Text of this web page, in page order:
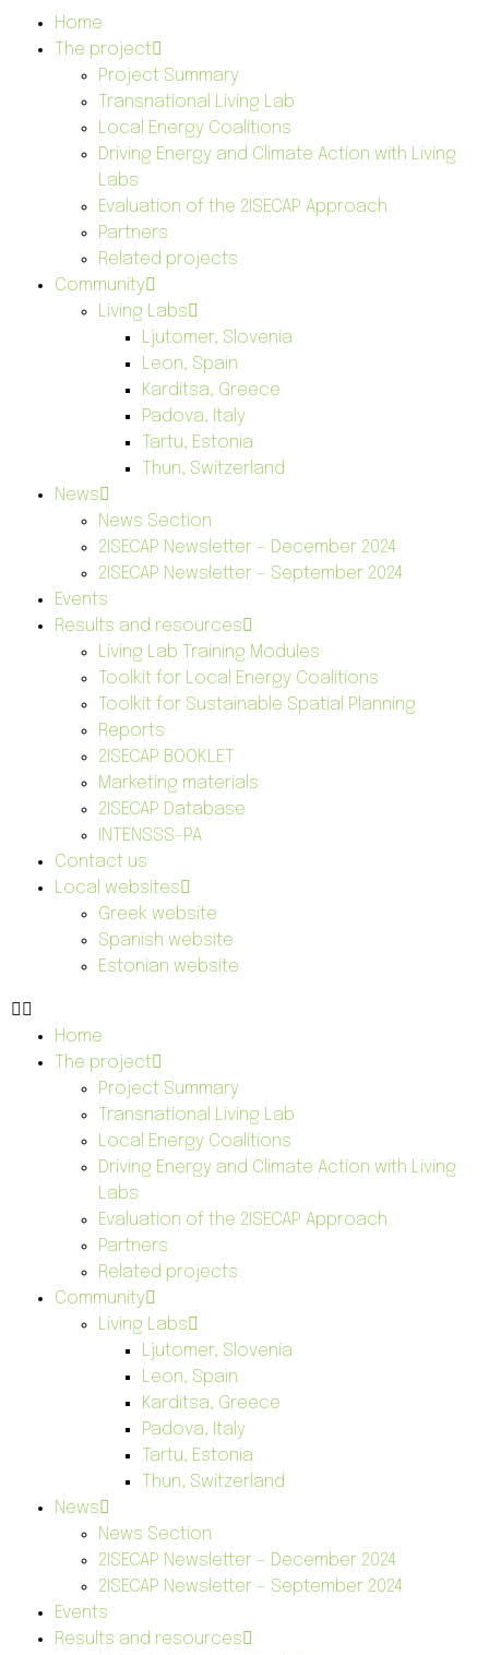
Home
The project
Project Summary
Transnational Living Lab
Local Energy Coalitions
Driving Energy and Climate Action with Living
Labs
Evaluation of the 2ISECAP Approach
Partners
Related projects
Community
Living Labs
Ljutomer, Slovenia
Leon, Spain
Karditsa, Greece
Padova, Italy
Tartu, Estonia
Thun, Switzerland
News
News Section
2ISECAP Newsletter – December 2024
2ISECAP Newsletter – September 2024
Events
Results and resources
Living Lab Training Modules
Toolkit for Local Energy Coalitions
Toolkit for Sustainable Spatial Planning
Reports
2ISECAP BOOKLET
Marketing materials
2ISECAP Database
INTENSSS-PA
Contact us
Local websites
Greek website
Spanish website
Estonian website
Home
The project
Project Summary
Transnational Living Lab
Local Energy Coalitions
Driving Energy and Climate Action with Living
Labs
Evaluation of the 2ISECAP Approach
Partners
Related projects
Community
Living Labs
Ljutomer, Slovenia
Leon, Spain
Karditsa, Greece
Padova, Italy
Tartu, Estonia
Thun, Switzerland
News
News Section
2ISECAP Newsletter – December 2024
2ISECAP Newsletter – September 2024
Events
Results and resources